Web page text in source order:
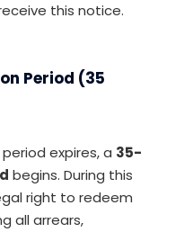
this notice.
Period (35
expires, a 35-
begins. During this
right to redeem
all arrears,